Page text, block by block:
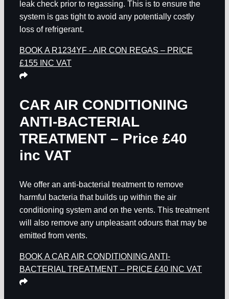
leak check prior to regassing. This is to ensure the
system is gas tight to avoid any potentially costly
loss of refrigerant.
BOOK A R1234YF - AIR CON REGAS – PRICE
£155 INC VAT
CAR AIR CONDITIONING
ANTI-BACTERIAL
TREATMENT – Price £40
inc VAT
We offer an anti-bacterial treatment to remove
harmful bacteria that builds up within the air
conditioning system and on the vents. This treatment
will also remove any unpleasant odours that may be
emitted from vents.
BOOK A CAR AIR CONDITIONING ANTI-
BACTERIAL TREATMENT – PRICE £40 INC VAT